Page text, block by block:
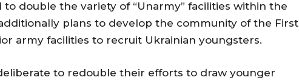
double the variety of “Unarmy” facilities within the
additionally plans to develop the community of the First
army facilities to recruit Ukrainian youngsters.
to redouble their efforts to draw younger